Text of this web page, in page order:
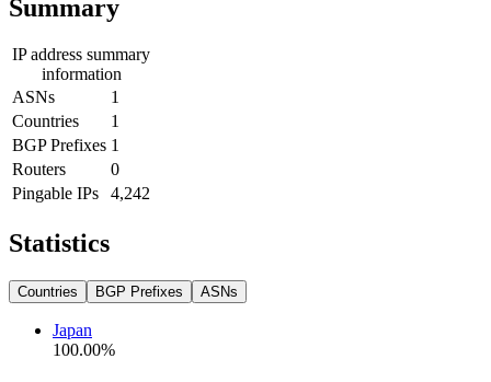
Summary
IP address summary
information
ASNs
1
Countries
1
BGP Prefixes 1
Routers
0
Pingable IPs
4,242
Statistics
Countries BGP Prefixes ASNs
Japan
100.00%